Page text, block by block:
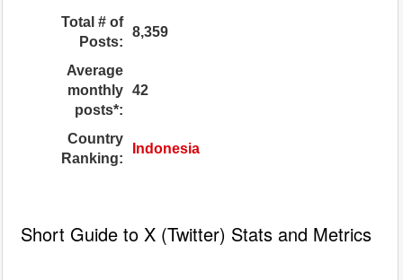
Total # of
Posts:
8,359
Average
monthly
posts*:
42
Country
Ranking:
Indonesia
Short Guide to X (Twitter) Stats and Metrics